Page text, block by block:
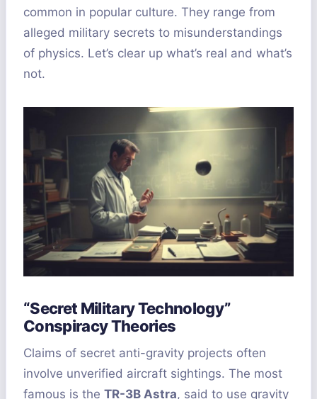
common in popular culture. They range from
alleged military secrets to misunderstandings
of physics. Let’s clear up what’s real and what’s
not.
“Secret Military Technology”
Conspiracy Theories
Claims of secret anti-gravity projects often
involve unverified aircraft sightings. The most
famous is the TR-3B Astra, said to use gravity